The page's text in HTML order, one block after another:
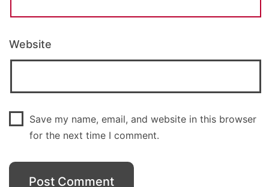
Website
Save my name, email, and website in this browser
for the next time I comment.